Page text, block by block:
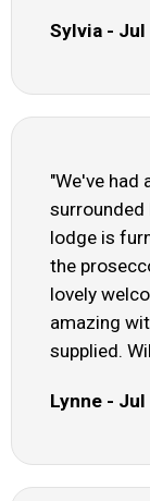
Sylvia - Jul
"We've had
surrounded
lodge is
the
lovely
amazing
supplied.
Lynne - Jul